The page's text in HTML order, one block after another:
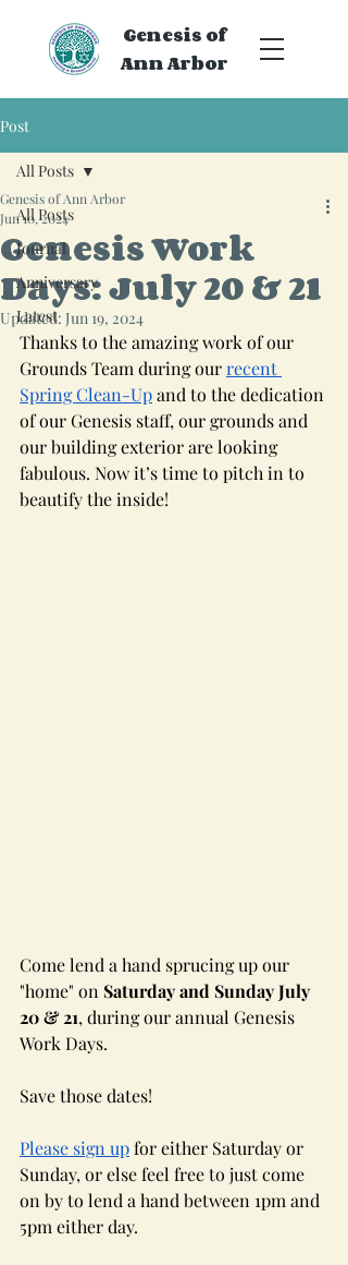
Genesis of
Ann Arbor
Post
All Posts
Journal
Anniversary
Latest
All Posts
Genesis Work
Days: July 20 & 21
Genesis of Ann Arbor
Jun 10, 2024
Updated: Jun 19, 2024
Thanks to the amazing work of our
Grounds Team during our recent
Spring Clean-Up and to the dedication
of our Genesis staff, our grounds and
our building exterior are looking
fabulous. Now it’s time to pitch in to
beautify the inside!
Come lend a hand sprucing up our
"home" on Saturday and Sunday July
20 & 21, during our annual Genesis
Work Days.
Save those dates!
Please sign up for either Saturday or
Sunday, or else feel free to just come
on by to lend a hand between 1pm and
5pm either day.